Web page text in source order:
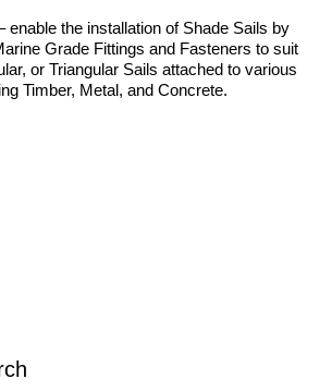
enable the installation of Shade Sails by
Grade Fittings and Fasteners to suit
or Triangular Sails attached to various
Timber, Metal, and Concrete.